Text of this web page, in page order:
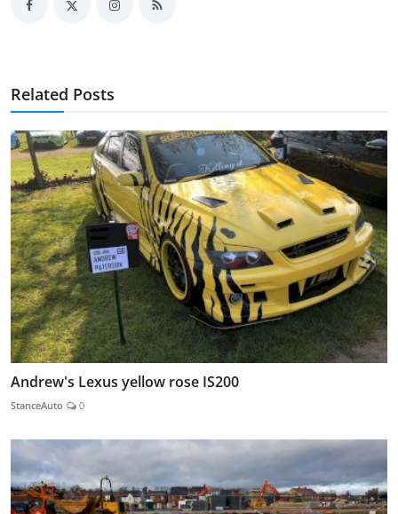
Related Posts
Andrew's Lexus yellow rose IS200
StanceAuto 0